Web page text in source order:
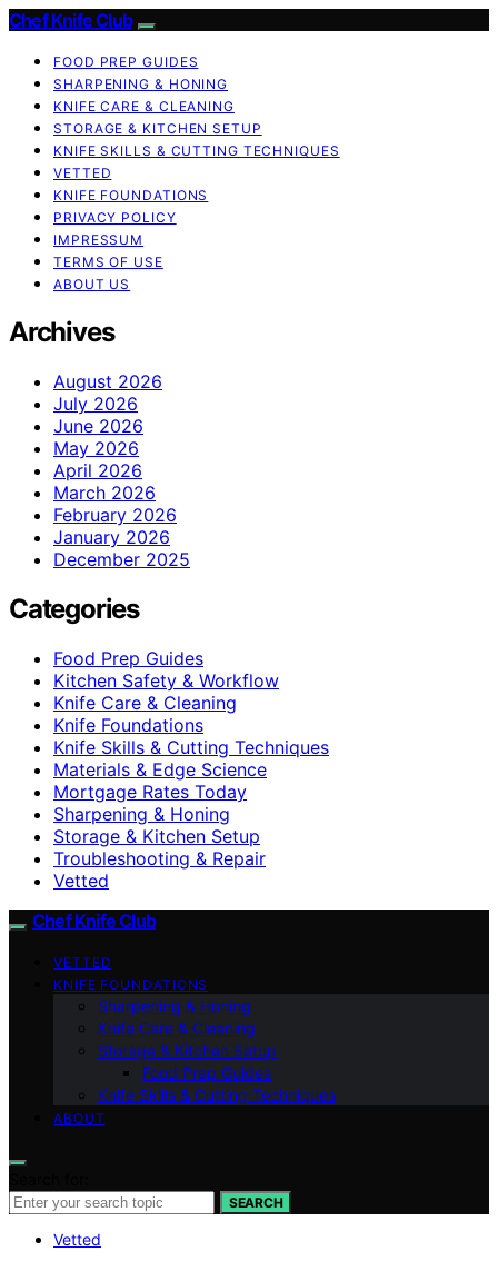
Chef Knife Club
FOOD PREP GUIDES
SHARPENING & HONING
KNIFE CARE & CLEANING
STORAGE & KITCHEN SETUP
KNIFE SKILLS & CUTTING TECHNIQUES
VETTED
KNIFE FOUNDATIONS
PRIVACY POLICY
IMPRESSUM
TERMS OF USE
ABOUT US
Archives
August 2026
July 2026
June 2026
May 2026
April 2026
March 2026
February 2026
January 2026
December 2025
Categories
Food Prep Guides
Kitchen Safety & Workflow
Knife Care & Cleaning
Knife Foundations
Knife Skills & Cutting Techniques
Materials & Edge Science
Mortgage Rates Today
Sharpening & Honing
Storage & Kitchen Setup
Troubleshooting & Repair
Vetted
Chef Knife Club
VETTED
KNIFE FOUNDATIONS
Sharpening & Honing
Knife Care & Cleaning
Storage & Kitchen Setup
Food Prep Guides
Knife Skills & Cutting Techniques
ABOUT
SEARCH
Vetted